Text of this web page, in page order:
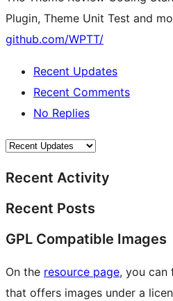
Plugin, Theme Unit Test and
github.com/WPTT/
Recent Updates
Recent Comments
No Replies
Recent Activity
Recent Posts
GPL Compatible Images
On the resource page, you can
that offers images under a